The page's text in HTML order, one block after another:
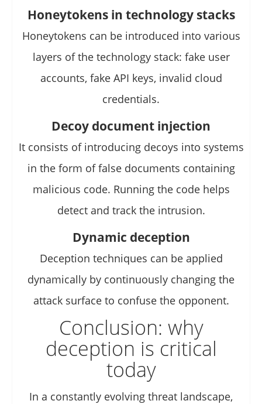
Honeytokens in technology stacks
Honeytokens can be introduced into various
layers of the technology stack: fake user
accounts, fake API keys, invalid cloud
credentials.
Decoy document injection
It consists of introducing decoys into systems
in the form of false documents containing
malicious code. Running the code helps
detect and track the intrusion.
Dynamic deception
Deception techniques can be applied
dynamically by continuously changing the
attack surface to confuse the opponent.
Conclusion: why
deception is critical
today
In a constantly evolving threat landscape,